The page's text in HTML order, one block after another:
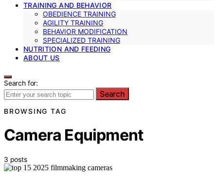
TRAINING AND BEHAVIOR
OBEDIENCE TRAINING
AGILITY TRAINING
BEHAVIOR MODIFICATION
SPECIALIZED TRAINING
NUTRITION AND FEEDING
ABOUT US
Search for:
Search
BROWSING TAG
Camera Equipment
3 posts